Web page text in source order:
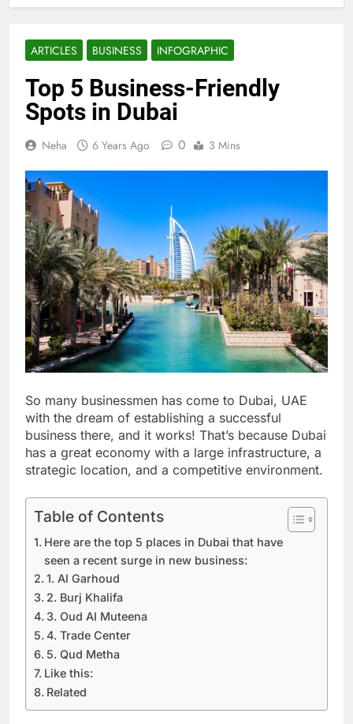
ARTICLES BUSINESS INFOGRAPHIC
Top 5 Business-Friendly
Spots in Dubai
Neha 6 Years Ago 0 3 Mins
So many businessmen has come to Dubai, UAE
with the dream of establishing a successful
business there, and it works! That’s because Dubai
has a great economy with a large infrastructure, a
strategic location, and a competitive environment.
Table of Contents
Here are the top 5 places in Dubai that have
seen a recent surge in new business:
1. Al Garhoud
2. Burj Khalifa
3. Oud AI Muteena
4. Trade Center
5. Qud Metha
Like this:
Related